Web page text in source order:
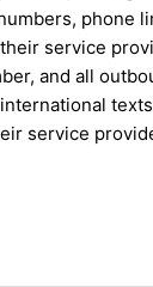
phone
service
and all
service